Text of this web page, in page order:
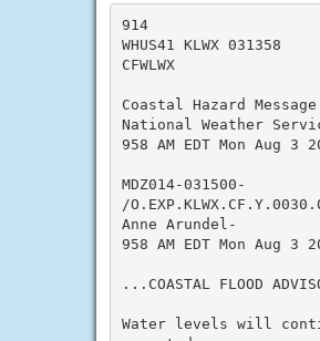
914
WHUS41 KLWX 031358
CFWLWX
Coastal Hazard Message
National Weather
958 AM EDT Mon Aug 3
MDZ014-031500-
/
Anne Arundel-
958 AM EDT Mon Aug 3
...COASTAL FLOOD
Water levels will